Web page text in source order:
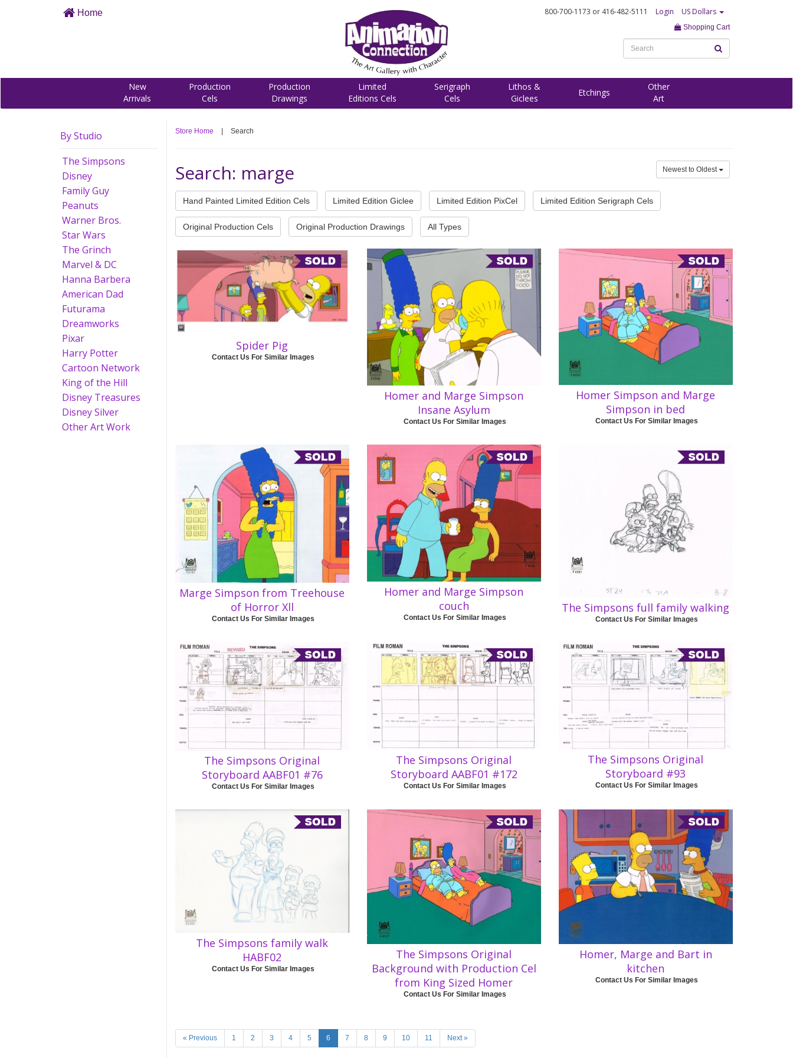
Home 800-700-1173 or 416-482-5111 Login US Dollars
Shopping Cart
New
Arrivals
Production
Cels
Production
Drawings
Limited
Editions Cels
Serigraph
Cels
Lithos &
Giclees
Etchings
Other
Art
By Studio
The Simpsons
Disney
Family Guy
Peanuts
Warner Bros.
Star Wars
The Grinch
Marvel & DC
Hanna Barbera
American Dad
Futurama
Dreamworks
Pixar
Harry Potter
Cartoon Network
King of the Hill
Disney Treasures
Disney Silver
Other Art Work
Store Home Search
Search: marge Newest to Oldest
Hand Painted Limited Edition Cels Limited Edition Giclee Limited Edition PixCel Limited Edition Serigraph Cels
Original Production Cels Original Production Drawings All Types
Spider Pig
Contact Us For Similar Images
Homer and Marge Simpson
Insane Asylum
Contact Us For Similar Images
Homer Simpson and Marge
Simpson in bed
Contact Us For Similar Images
Marge Simpson from Treehouse
of Horror Xll
Contact Us For Similar Images
Homer and Marge Simpson
couch
Contact Us For Similar Images
The Simpsons full family walking
Contact Us For Similar Images
The Simpsons Original
Storyboard AABF01 #76
Contact Us For Similar Images
The Simpsons Original
Storyboard AABF01 #172
Contact Us For Similar Images
The Simpsons Original
Storyboard #93
Contact Us For Similar Images
The Simpsons family walk
HABF02
Contact Us For Similar Images
The Simpsons Original
Background with Production Cel
from King Sized Homer
Contact Us For Similar Images
Homer, Marge and Bart in
kitchen
Contact Us For Similar Images
« Previous 1 2 3 4 5 6 7 8 9 10 11 Next »